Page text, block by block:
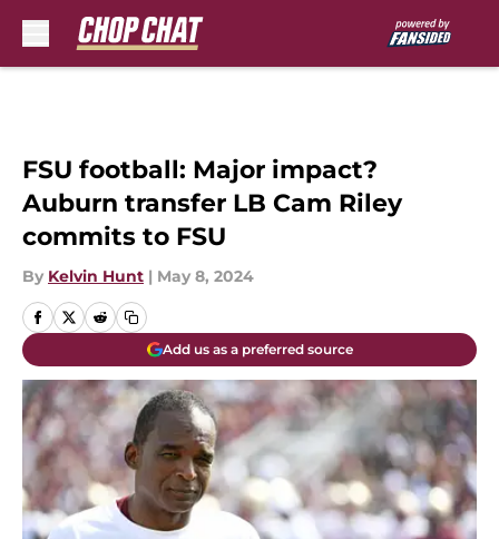
FSU football: Major impact?
Auburn transfer LB Cam Riley
commits to FSU
By Kelvin Hunt | May 8, 2024
Add us as a preferred source